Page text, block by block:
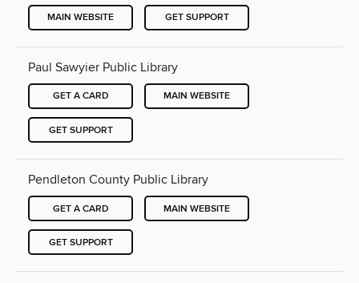
MAIN WEBSITE GET SUPPORT
Paul Sawyier Public Library
GET A CARD MAIN WEBSITE
GET SUPPORT
Pendleton County Public Library
GET A CARD MAIN WEBSITE
GET SUPPORT